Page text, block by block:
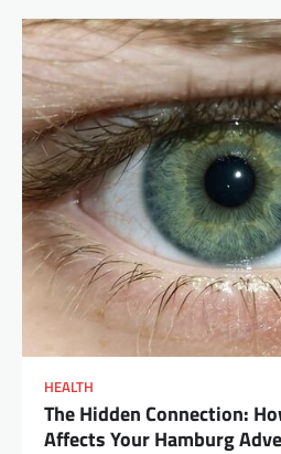
HEALTH
The Hidden Connection:
Affects Your Hamburg